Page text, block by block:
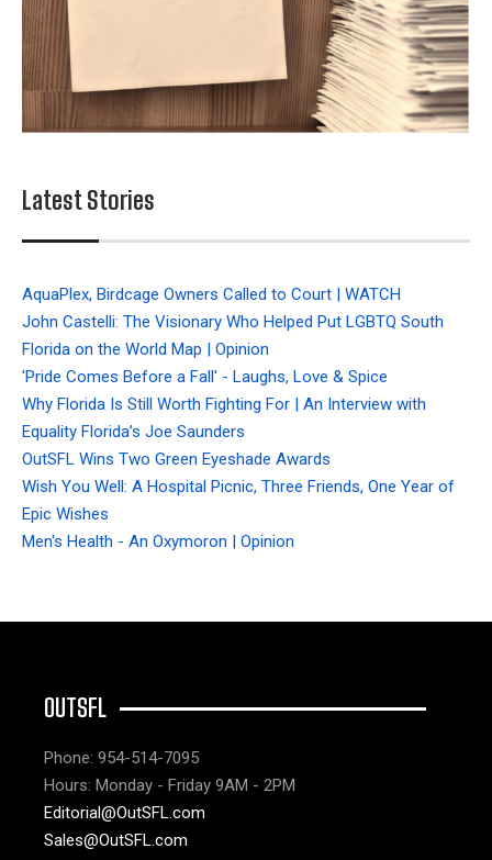
Latest Stories
AquaPlex, Birdcage Owners Called to Court | WATCH
John Castelli: The Visionary Who Helped Put LGBTQ South
Florida on the World Map | Opinion
'Pride Comes Before a Fall' - Laughs, Love & Spice
Why Florida Is Still Worth Fighting For | An Interview with
Equality Florida’s Joe Saunders
OutSFL Wins Two Green Eyeshade Awards
Wish You Well: A Hospital Picnic, Three Friends, One Year of
Epic Wishes
Men's Health - An Oxymoron | Opinion
OUTSFL
Phone: 954-514-7095
Hours: Monday - Friday 9AM - 2PM
Editorial@OutSFL.com
Sales@OutSFL.com